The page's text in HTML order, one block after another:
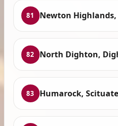
81 Newton Highlands,
82 North Dighton,
83 Humarock,